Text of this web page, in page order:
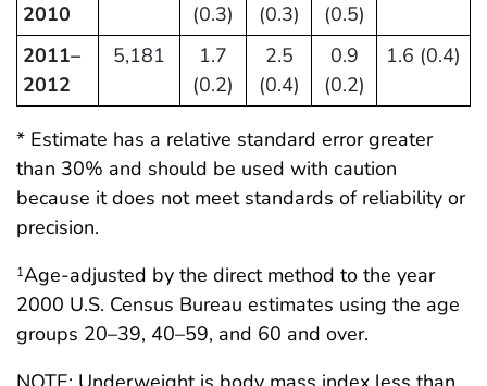
2010
(0.3)
(0.3)
(0.5)
2011–
2012
5,181
1.7
(0.2)
2.5
(0.4)
0.9
(0.2)
1.6 (0.4)
* Estimate has a relative standard error greater
than 30% and should be used with caution
because it does not meet standards of reliability or
precision.
1Age-adjusted by the direct method to the year
2000 U.S. Census Bureau estimates using the age
groups 20–39, 40–59, and 60 and over.